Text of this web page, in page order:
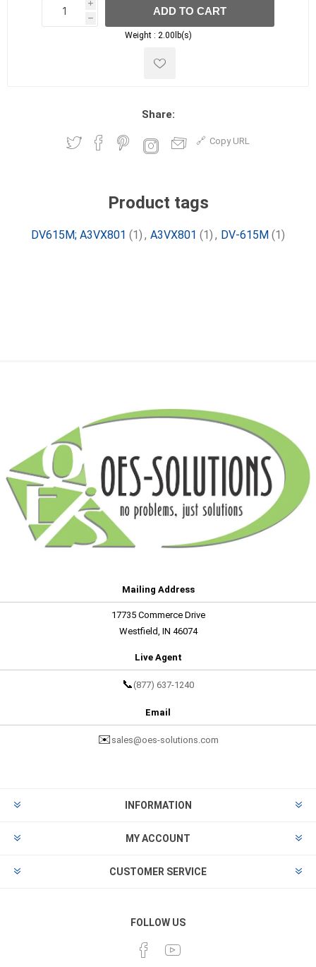
i
h
h
ADD TO CART
Weight : 2.00lb(s)
Share:
Copy URL
Product tags
DV615M; A3VX801 (1) , A3VX801 (1) , DV-615M (1)
Mailing Address
17735 Commerce Drive
Westfield, IN 46074
Live Agent
📞 (877) 637-1240
Email
✉️ sales@oes-solutions.com
INFORMATION
MY ACCOUNT
CUSTOMER SERVICE
FOLLOW US